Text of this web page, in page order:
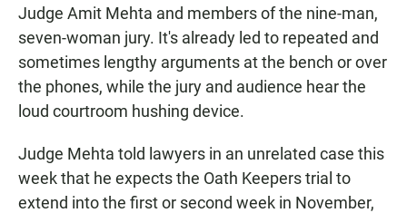
Judge Amit Mehta and members of the nine-man,
seven-woman jury. It's already led to repeated and
sometimes lengthy arguments at the bench or over
the phones, while the jury and audience hear the
loud courtroom hushing device.
Judge Mehta told lawyers in an unrelated case this
week that he expects the Oath Keepers trial to
extend into the first or second week in November,